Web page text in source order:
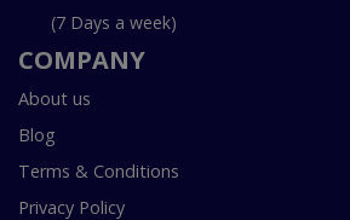
(7 Days a week)
COMPANY
About us
Blog
Terms & Conditions
Privacy Policy